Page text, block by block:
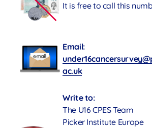
It is free to call this
Email:
ac.uk
Write to:
The U16 CPES Team
Picker Institute Europe